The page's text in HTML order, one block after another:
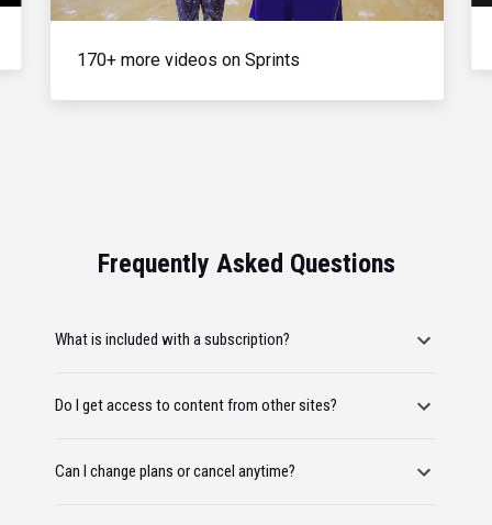
170+ more videos on Sprints
Frequently Asked Questions
What is included with a subscription?
Do I get access to content from other sites?
Can I change plans or cancel anytime?